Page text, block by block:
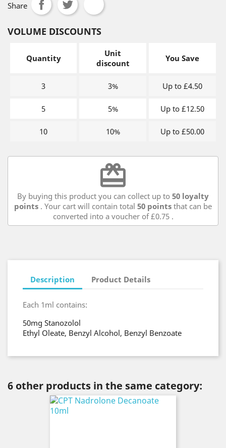
Share
VOLUME DISCOUNTS
Quantity
Unit
discount
You Save
3 3% Up to £4.50
5 5% Up to £12.50
10 10% Up to £50.00
redeem
By buying this product you can collect up to 50 loyalty
points . Your cart will contain total 50 points that can be
converted into a voucher of£0.75.
Description Product Details
Each 1ml contains:
50mg Stanozolol
Ethyl Oleate, Benzyl Alcohol, Benzyl Benzoate
6 other products in the same category: